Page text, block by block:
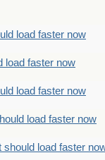
load faster now
load faster now
load faster now
load faster now
load faster